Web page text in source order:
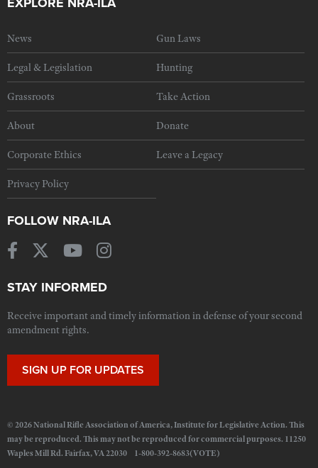
News Gun Laws
Legal & Legislation Hunting
Grassroots Take Action
About Donate
Corporate Ethics Leave a Legacy
Privacy Policy
FOLLOW NRA-ILA
STAY INFORMED
Receive important and timely information in defense of your second
amendment rights.
SIGN UP FOR UPDATES
© 2026 National Rifle Association of America, Institute for Legislative Action. This
may be reproduced. This may not be reproduced for commercial purposes. 11250
Waples Mill Rd. Fairfax, VA 22030 1-800-392-8683(VOTE)